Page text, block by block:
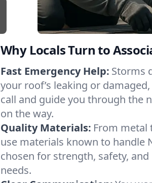
Why Locals Turn to
Fast Emergency Help: Storms
your roof’s leaking or
call and guide you through the
on the way.
Quality Materials: From metal
use materials known to handle
chosen for strength, safety,
needs.